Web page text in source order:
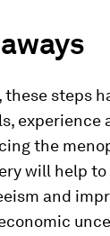
these steps
experience
the
will help
and